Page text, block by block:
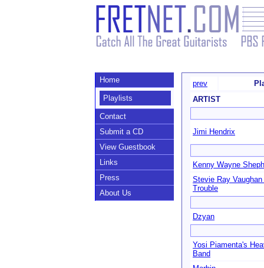
Home
Playlists
Contact
Submit a CD
View Guestbook
Links
Press
About Us
prev
ARTIST
Jimi Hendrix
Kenny Wayne
Stevie Ray
Trouble
Dzyan
Yosi Piamenta's
Band